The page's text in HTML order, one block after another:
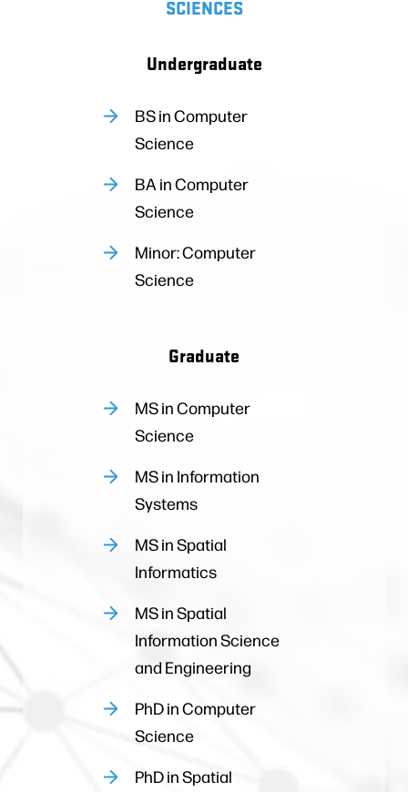
SCIENCES
Undergraduate
BS in Computer
Science
BA in Computer
Science
Minor: Computer
Science
Graduate
MS in Computer
Science
MS in Information
Systems
MS in Spatial
Informatics
MS in Spatial
Information Science
and Engineering
PhD in Computer
Science
PhD in Spatial